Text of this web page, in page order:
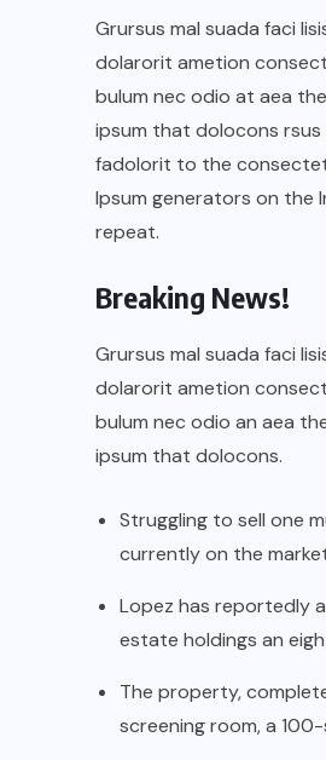
Grursus mal suada faci
dolarorit ametion
bulum nec odio at aea
ipsum that dolocons rsus
fadolorit to the
Ipsum generators on the
repeat.
Breaking News!
Grursus mal suada faci
dolarorit ametion
bulum nec odio an aea
ipsum that dolocons.
Struggling to sell one
currently on the
Lopez has reportedly
estate holdings an
The property,
screening room, a